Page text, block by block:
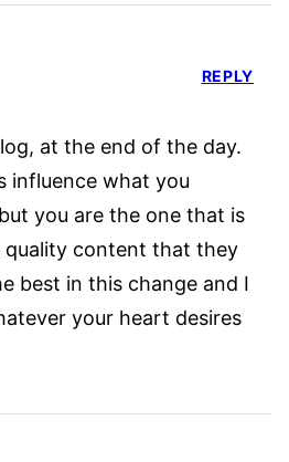
at the end of the day.
influence what you
you are the one that is
quality content that they
best in this change and I
your heart desires
REPLY